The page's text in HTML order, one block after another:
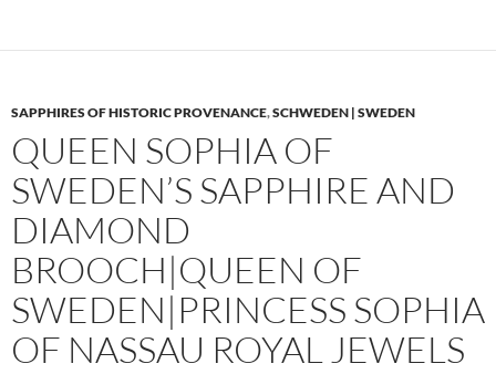
SAPPHIRES OF HISTORIC PROVENANCE,SCHWEDEN | SWEDEN
QUEEN SOPHIA OF
SWEDEN’S SAPPHIRE AND
DIAMOND
BROOCH|QUEEN OF
SWEDEN|PRINCESS SOPHIA
OF NASSAU ROYAL JEWELS